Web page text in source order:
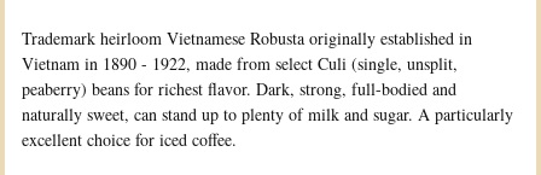
Trademark heirloom Vietnamese Robusta originally established in
Vietnam in 1890 - 1922, made from select Culi (single, unsplit,
peaberry) beans for richest flavor. Dark, strong, full-bodied and
naturally sweet, can stand up to plenty of milk and sugar. A particularly
excellent choice for iced coffee.